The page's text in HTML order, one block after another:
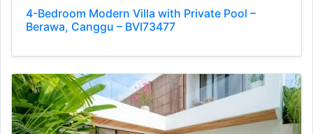
4-Bedroom Modern Villa with Private Pool –
Berawa, Canggu – BVI73477